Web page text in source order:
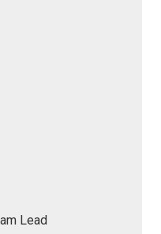
Lead